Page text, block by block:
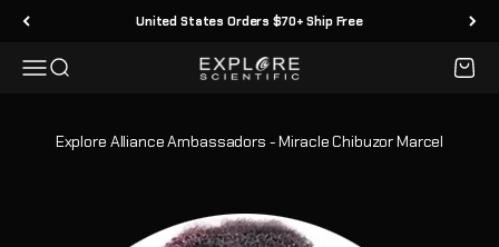
Passer au contenu United States Orders $70+ Ship Free
MenuRecherche Explore Scientific Panier
Explore Alliance Ambassadors - Miracle Chibuzor Marcel